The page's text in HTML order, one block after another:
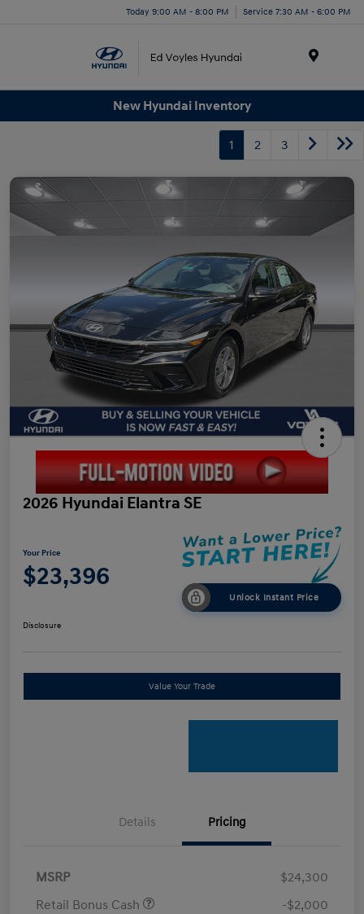
Today 9:00 AM - 8:00 PM Service 7:30 AM - 6:00 PM
New Hyundai Inventory
1 2 3
2026 Hyundai Elantra SE
Your Price
$23,396
Unlock Instant Price
Disclosure
Value Your Trade
Details Pricing
MSRP
$24,300
Retail Bonus Cash
-$2,000